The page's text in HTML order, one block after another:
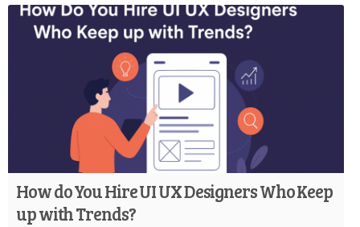
How do You Hire UI UX Designers Who Keep
up with Trends?